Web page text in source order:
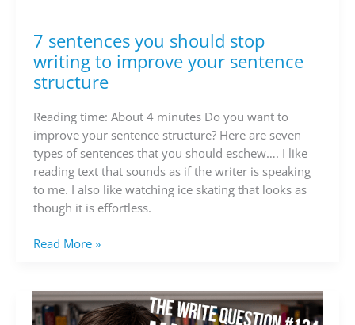
7 sentences you should stop
writing to improve your sentence
structure
Reading time: About 4 minutes Do you want to
improve your sentence structure? Here are seven
types of sentences that you should eschew…. I like
reading text that sounds as if the writer is speaking
to me. I also like watching ice skating that looks as
though it is effortless.
7
sentences
you
should
stop
writing
to
improve
your
sentence
structure
Read More »